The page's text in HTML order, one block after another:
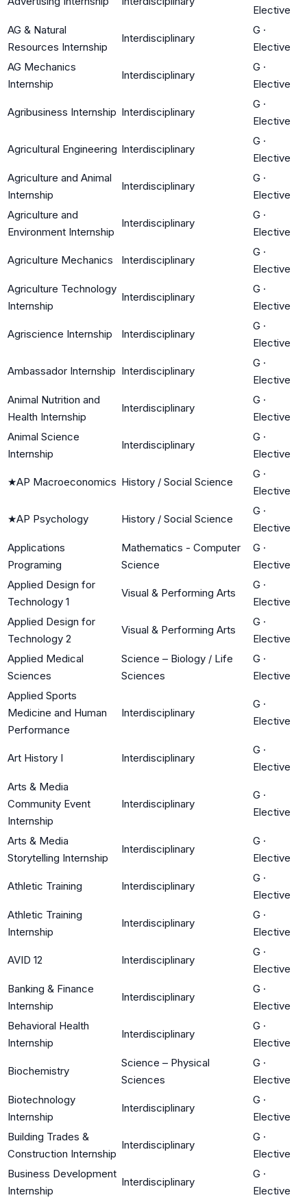
Elective
AG & Natural
Resources Internship
Interdisciplinary
G ·
Elective
AG Mechanics
Internship
Interdisciplinary
G ·
Elective
Agribusiness Internship Interdisciplinary
G ·
Elective
Agricultural Engineering Interdisciplinary
G ·
Elective
Agriculture and Animal
Internship
Interdisciplinary
G ·
Elective
Agriculture and
Environment Internship
Interdisciplinary
G ·
Elective
Agriculture Mechanics Interdisciplinary
G ·
Elective
Agriculture Technology
Internship
Interdisciplinary
G ·
Elective
Agriscience Internship Interdisciplinary
G ·
Elective
Ambassador Internship Interdisciplinary
G ·
Elective
Animal Nutrition and
Health Internship
Interdisciplinary
G ·
Elective
Animal Science
Internship
Interdisciplinary
G ·
Elective
★AP Macroeconomics History / Social Science
G ·
Elective
★AP Psychology History / Social Science
G ·
Elective
Applications
Programing
Mathematics - Computer
Science
G ·
Elective
Applied Design for
Technology 1
Visual & Performing Arts
G ·
Elective
Applied Design for
Technology 2
Visual & Performing Arts
G ·
Elective
Applied Medical
Sciences
Science – Biology / Life
Sciences
G ·
Elective
Applied Sports
Medicine and Human
Performance
Interdisciplinary
G ·
Elective
Art History I Interdisciplinary
G ·
Elective
Arts & Media
Community Event
Internship
Interdisciplinary
G ·
Elective
Arts & Media
Storytelling Internship
Interdisciplinary
G ·
Elective
Athletic Training Interdisciplinary
G ·
Elective
Athletic Training
Internship
Interdisciplinary
G ·
Elective
AVID 12 Interdisciplinary
G ·
Elective
Banking & Finance
Internship
Interdisciplinary
G ·
Elective
Behavioral Health
Internship
Interdisciplinary
G ·
Elective
Biochemistry
Science – Physical
Sciences
G ·
Elective
Biotechnology
Internship
Interdisciplinary
G ·
Elective
Building Trades &
Construction Internship
Interdisciplinary
G ·
Elective
Business Development
Internship
Interdisciplinary
G ·
Elective